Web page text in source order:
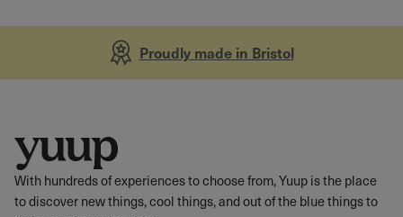
Proudly made in Bristol
With hundreds of experiences to choose from, Yuup is the place
to discover new things, cool things, and out of the blue things to